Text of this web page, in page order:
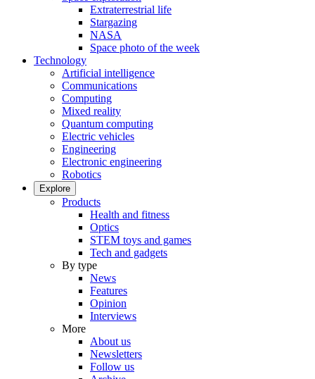
Extraterrestrial life
Stargazing
NASA
Space photo of the week
Technology
Artificial intelligence
Communications
Computing
Mixed reality
Quantum computing
Electric vehicles
Engineering
Electronic engineering
Robotics
Explore
Products
Health and fitness
Optics
STEM toys and games
Tech and gadgets
By type
News
Features
Opinion
Interviews
More
About us
Newsletters
Follow us